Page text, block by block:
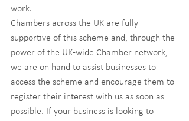
work.
Chambers across the UK are fully
supportive of this scheme and, through the
power of the UK-wide Chamber network,
we are on hand to assist businesses to
access the scheme and encourage them to
register their interest with us as soon as
possible. If your business is looking to